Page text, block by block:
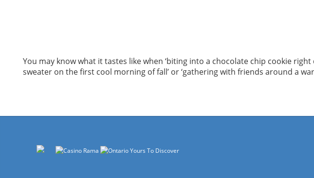
You may know what it tastes like when ‘biting into a chocolate chip cookie
sweater on the first cool morning of fall’ or ‘gathering with friends around a